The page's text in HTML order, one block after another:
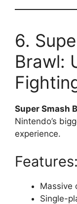
6.
Brawl:
Super Smash
Nintendo’s
experience.
Features:
Massive
Single-